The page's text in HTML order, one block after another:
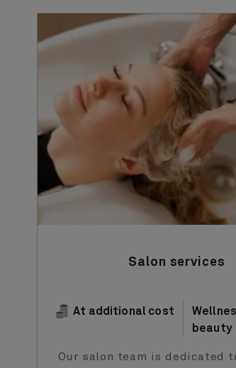
Salon services
At additional cost
beauty
Our salon team is dedicated